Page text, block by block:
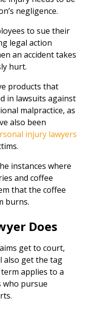
negligence.
to sue their
legal action
an accident takes
hurt.
products that
in lawsuits against
malpractice, as
also been
injury lawyers
instances where
and coffee
that the coffee
burns.
Does
get to court,
also get the tag
applies to a
who pursue